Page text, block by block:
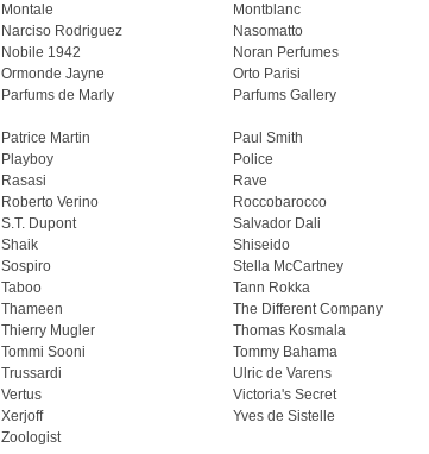
Montale Montblanc
Narciso Rodriguez Nasomatto
Nobile 1942 Noran Perfumes
Ormonde Jayne Orto Parisi
Parfums de Marly Parfums Gallery
Patrice Martin Paul Smith
Playboy Police
Rasasi Rave
Roberto Verino Roccobarocco
S.T. Dupont Salvador Dali
Shaik Shiseido
Sospiro Stella McCartney
Taboo Tann Rokka
Thameen The Different Company
Thierry Mugler Thomas Kosmala
Tommi Sooni Tommy Bahama
Trussardi Ulric de Varens
Vertus Victoria's Secret
Xerjoff Yves de Sistelle
Zoologist